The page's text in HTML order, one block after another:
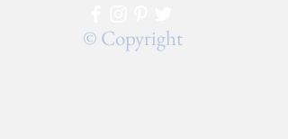
© Copyright